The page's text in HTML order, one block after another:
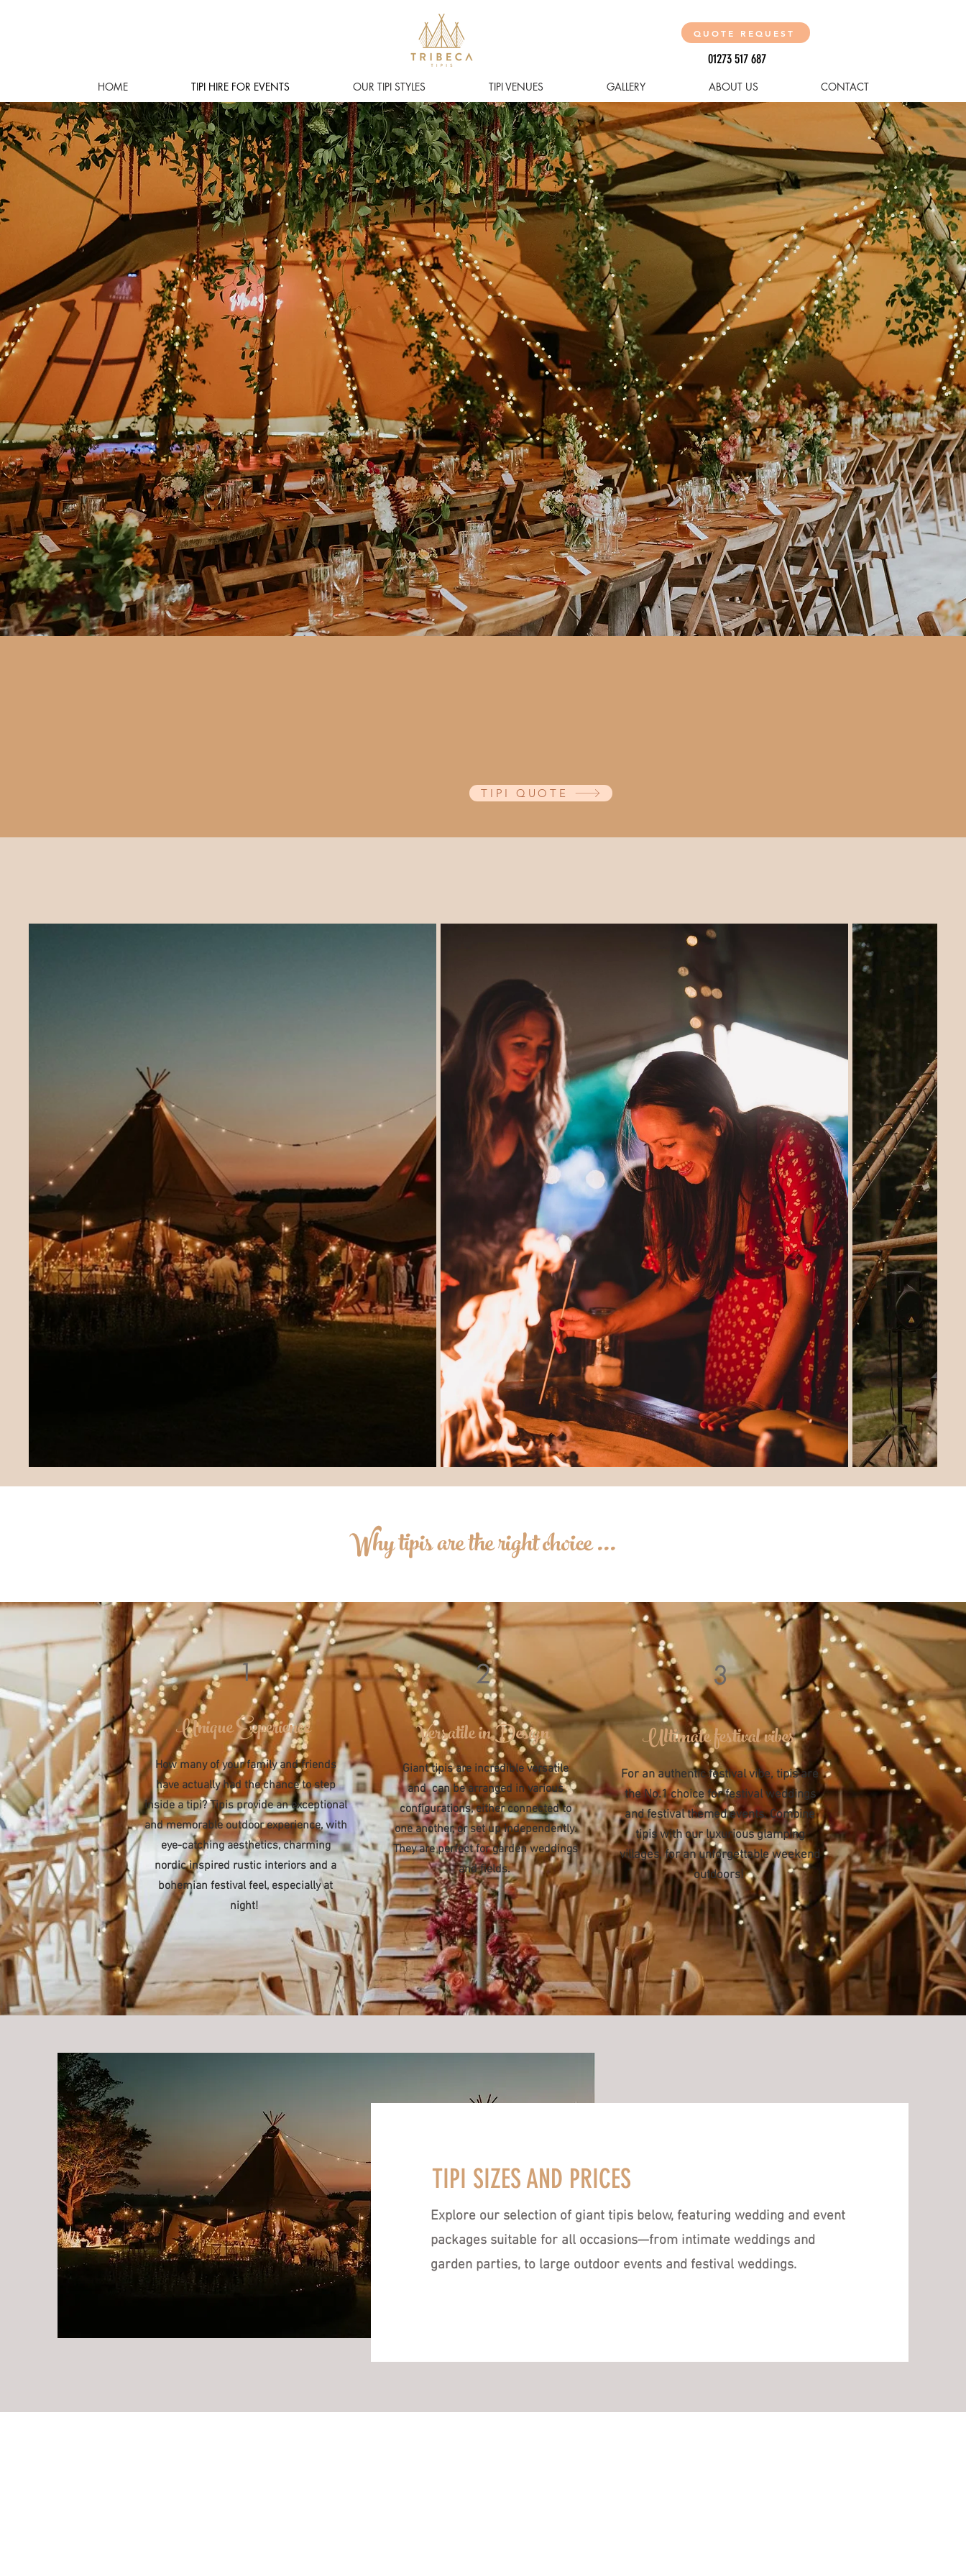
QUOTE REQUEST
01273 517 687
HOME TIPI HIRE FOR EVENTS OUR TIPI STYLES TIPI VENUES GALLERY ABOUT US CONTACT
TIPI QUOTE
Why tipis are the right choice ...
1
Unique Experience
How many of your family and friends
have actually had the chance to step
inside a tipi? Tipis provide an exceptional
and memorable outdoor experience, with
eye-catching aesthetics, charming
nordic inspired rustic interiors and a
bohemian festival feel, especially at
night!
2
Versatile in Design
Giant tipis are incredible versatile
and can be arranged in various
configurations, either connected to
one another, or set up independently.
They are perfect for garden weddings
and fields.
3
Ultimate festival vibes
For an authenticfestival vibe, tipis are
the No.1 choice for festival weddings
and festival themed events. Combine
tipis with our luxurious glamping
villages, for an unforgettable weekend
outdoors!
TIPI SIZES AND PRICES
Explore our selection of giant tipis below, featuring wedding and event
packages suitable for all occasions—from intimate weddings and
garden parties, to large outdoor events and festival weddings.